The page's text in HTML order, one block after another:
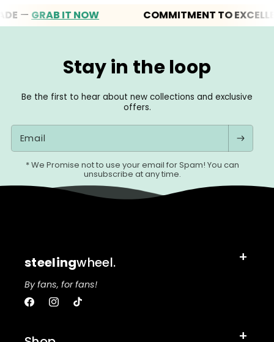
GRAB IT NOW COMMITMENT TO EXCELLENCE
Stay in the loop
Be the first to hear about new collections and exclusive
offers.
Email
* We Promise not to use your email for Spam! You can
unsubscribe at any time.
steelingwheel.
By fans, for fans!
FacebookInstagram
TikTok